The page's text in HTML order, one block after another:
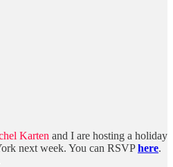
Karten and I are hosting a holiday
next week. You can RSVPhere.